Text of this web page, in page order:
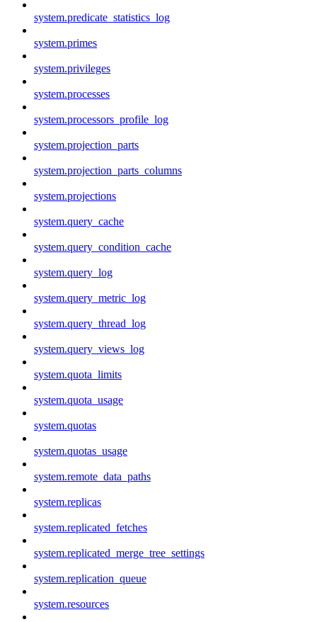
system.predicate_statistics_log
system.primes
system.privileges
system.processes
system.processors_profile_log
system.projection_parts
system.projection_parts_columns
system.projections
system.query_cache
system.query_condition_cache
system.query_log
system.query_metric_log
system.query_thread_log
system.query_views_log
system.quota_limits
system.quota_usage
system.quotas
system.quotas_usage
system.remote_data_paths
system.replicas
system.replicated_fetches
system.replicated_merge_tree_settings
system.replication_queue
system.resources